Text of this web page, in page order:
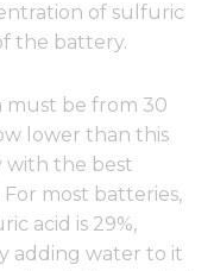
of sulfuric
the battery.
must be from 30
lower than this
with the best
most batteries,
acid is 29%,
adding water to it